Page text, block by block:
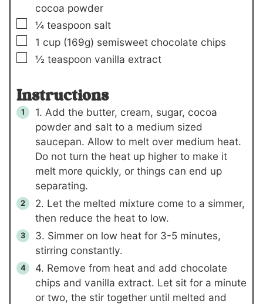
cocoa powder
▢
¼ teaspoon salt
▢
1 cup (169g) semisweet chocolate chips
▢
½ teaspoon vanilla extract
Instructions
1. Add the butter, cream, sugar, cocoa
powder and salt to a medium sized
saucepan. Allow to melt over medium heat.
Do not turn the heat up higher to make it
melt more quickly, or things can end up
separating.
2. Let the melted mixture come to a simmer,
then reduce the heat to low.
3. Simmer on low heat for 3-5 minutes,
stirring constantly.
4. Remove from heat and add chocolate
chips and vanilla extract. Let sit for a minute
or two, the stir together until melted and